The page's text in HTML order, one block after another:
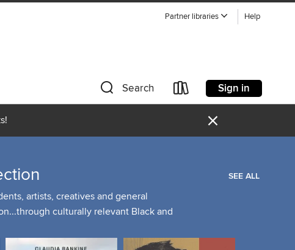
Partner libraries Help
Search Sign in
×
artists, creatives and general
culturally relevant Black and
SEE ALL